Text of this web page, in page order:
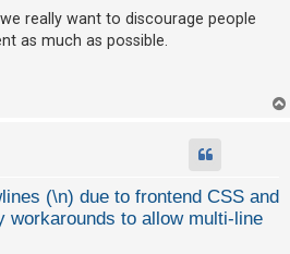
really want to discourage people
as much as possible.
(\n) due to frontend CSS and
workarounds to allow multi-line